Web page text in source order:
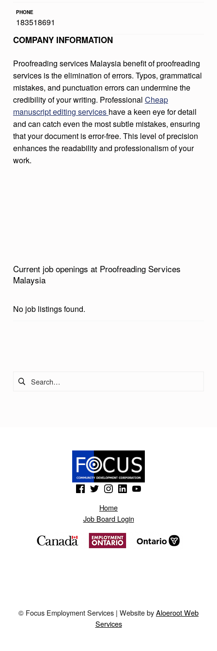
D
N
G
S
E
R
V
I
C
E
Y
S
A
PHONE
183518691
COMPANY INFORMATION
Proofreading services Malaysia benefit of proofreading
services is the elimination of errors. Typos, grammatical
mistakes, and punctuation errors can undermine the
credibility of your writing. Professional Cheap
manuscript editing services have a keen eye for detail
and can catch even the most subtle mistakes, ensuring
that your document is error-free. This level of precision
enhances the readability and professionalism of your
work.
Current job openings at Proofreading Services
Malaysia
No job listings found.
(Opens in a new window)(Opens in a new window)(Opens in a new window)
(Opens in a new window)(Opens in a new window)
Home
Job Board Login
© Focus Employment Services | Website byAloeroot Web
Services